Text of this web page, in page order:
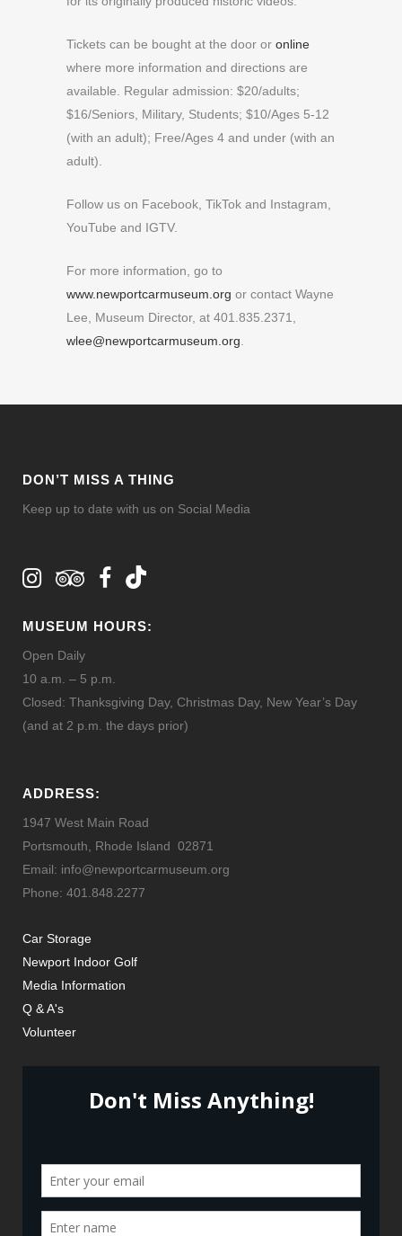
Tickets can be bought at the door or online
where more information and directions are
available. Regular admission: $20/adults;
$16/Seniors, Military, Students; $10/Ages 5-12
(with an adult); Free/Ages 4 and under (with an
adult).
Follow us on Facebook, TikTok and Instagram,
YouTube and IGTV.
For more information, go to
www.newportcarmuseum.org or contact Wayne
Lee, Museum Director, at 401.835.2371,
wlee@newportcarmuseum.org
DON’T MISS A THING
Keep up to date with us on Social Media
MUSEUM HOURS:
Open Daily
10 a.m. – 5 p.m.
Closed: Thanksgiving Day, Christmas Day, New Year’s Day
(and at 2 p.m. the days prior)
ADDRESS:
1947 West Main Road
Portsmouth, Rhode Island 02871
Email: info@newportcarmuseum.org
Phone: 401.848.2277
Car Storage
Newport Indoor Golf
Media Information
Q & A's
Volunteer